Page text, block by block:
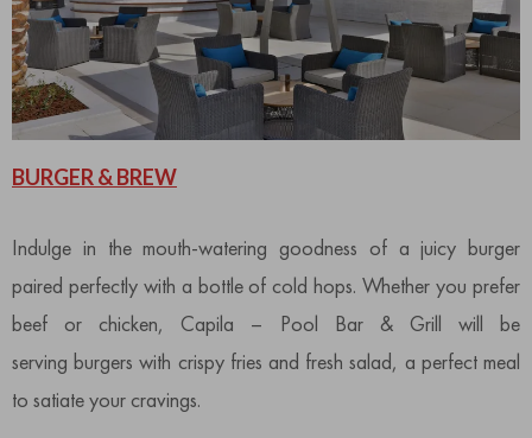
BURGER & BREW
Indulge in the mouth-watering goodness of a juicy burger
paired perfectly with a bottle of cold hops. Whether you prefer
beef or chicken, Capila – Pool Bar & Grill will be
serving burgers with crispy fries and fresh salad, a perfect meal
to satiate your cravings.